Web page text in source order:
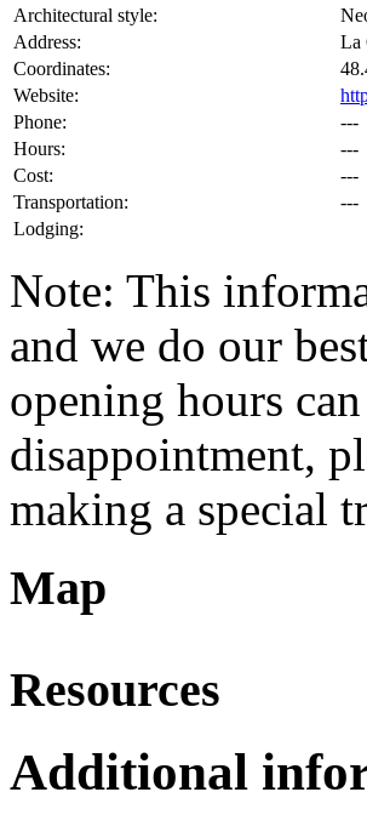
Architectural style:
Address:
La
Coordinates:
Website:
Phone:
---
Hours:
---
Cost:
---
Transportation:
---
Lodging:
Note: This
and we do our
opening hours
disappointment,
making a special
Map
Resources
Additional